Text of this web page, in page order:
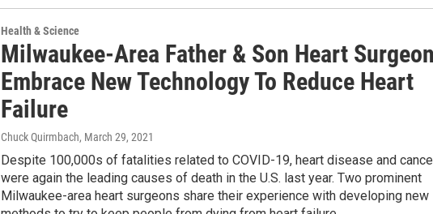
Health & Science
Milwaukee-Area Father & Son Heart
Embrace New Technology To Reduce Heart
Failure
Chuck Quirmbach, March 29, 2021
Despite 100,000s of fatalities related to COVID-19, heart disease and
were again the leading causes of death in the U.S. last year. Two prominent
Milwaukee-area heart surgeons share their experience with developing new